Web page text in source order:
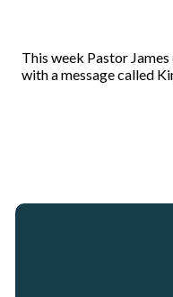
This week Pastor
with a message called